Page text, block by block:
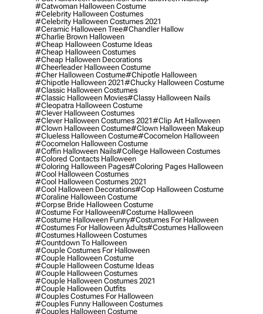
#catwoman Halloween Costume
#celebrity Halloween Costumes
#celebrity Halloween Costumes 2021
#ceramic Halloween Tree#chandler Hallow
#charlie Brown Halloween
#cheap Halloween Costume Ideas
#cheap Halloween Costumes
#cheap Halloween Decorations
#cheerleader Halloween Costume
#cher Halloween Costume#chipotle Halloween
#chipotle Halloween 2021#chucky Halloween Costume
#classic Halloween Costumes
#classic Halloween Movies#classy Halloween Nails
#cleopatra Halloween Costume
#clever Halloween Costumes
#clever Halloween Costumes 2021#clip Art Halloween
#clown Halloween Costume#clown Halloween Makeup
#clueless Halloween Costume#cocomelon Halloween
#cocomelon Halloween Costume
#coffin Halloween Nails#college Halloween Costumes
#colored Contacts Halloween
#coloring Halloween Pages#coloring Pages Halloween
#cool Halloween Costumes
#cool Halloween Costumes 2021
#cool Halloween Decorations#cop Halloween Costume
#coraline Halloween Costume
#corpse Bride Halloween Costume
#costume For Halloween#costume Halloween
#costume Halloween Funny#costumes For Halloween
#costumes For Halloween Adults#costumes Halloween
#costumes Halloween Costumes
#countdown To Halloween
#couple Costumes For Halloween
#couple Halloween Costume
#couple Halloween Costume Ideas
#couple Halloween Costumes
#couple Halloween Costumes 2021
#couple Halloween Outfits
#couples Costumes For Halloween
#couples Funny Halloween Costumes
#couples Halloween Costume